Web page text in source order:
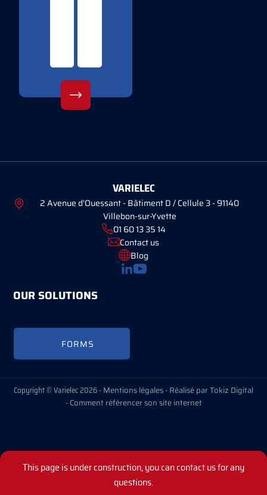
This page is under construction, you can contact us for any
questions.
VARIELEC
2 Avenue d'Ouessant - Bâtiment D / Cellule 3 - 91140
Villebon-sur-Yvette
01 60 13 35 14
Contact us
Blog
OUR SOLUTIONS
FORMS
Copyright © Varielec 2026 -Mentions légales-Réalisé par Tokiz Digital
-Comment référencer son site internet